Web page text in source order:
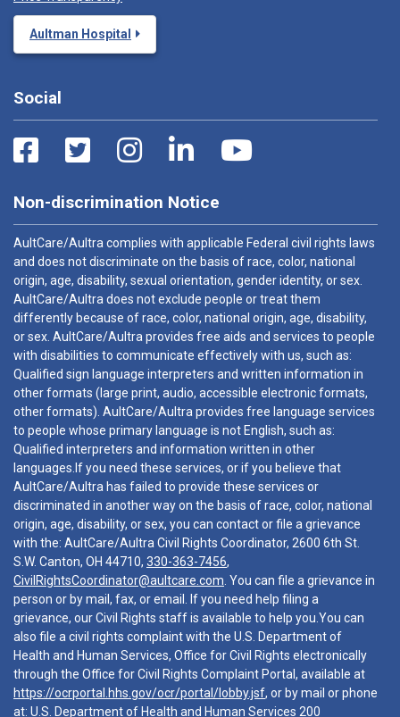
Aultman Hospital
Social
Non-discrimination Notice
AultCare/Aultra complies with applicable Federal civil rights laws
and does not discriminate on the basis of race, color, national
origin, age, disability, sexual orientation, gender identity, or sex.
AultCare/Aultra does not exclude people or treat them
differently because of race, color, national origin, age, disability,
or sex. AultCare/Aultra provides free aids and services to people
with disabilities to communicate effectively with us, such as:
Qualified sign language interpreters and written information in
other formats (large print, audio, accessible electronic formats,
other formats). AultCare/Aultra provides free language services
to people whose primary language is not English, such as:
Qualified interpreters and information written in other
languages.If you need these services, or if you believe that
AultCare/Aultra has failed to provide these services or
discriminated in another way on the basis of race, color, national
origin, age, disability, or sex, you can contact or file a grievance
with the: AultCare/Aultra Civil Rights Coordinator, 2600 6th St.
S.W. Canton, OH 44710, 330-363-7456,
CivilRightsCoordinator@aultcare.com . You can file a grievance in
person or by mail, fax, or email. If you need help filing a
grievance, our Civil Rights staff is available to help you.You can
also file a civil rights complaint with the U.S. Department of
Health and Human Services, Office for Civil Rights electronically
through the Office for Civil Rights Complaint Portal, available at
https://ocrportal.hhs.gov/ocr/portal/lobby.jsf, or by mail or phone
at: U.S. Department of Health and Human Services 200